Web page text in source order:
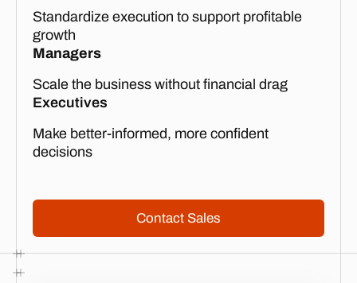
Standardize execution to support profitable
growth
Managers
Scale the business without financial drag
Executives
Make better-informed, more confident
decisions
Contact Sales
Contact Sales